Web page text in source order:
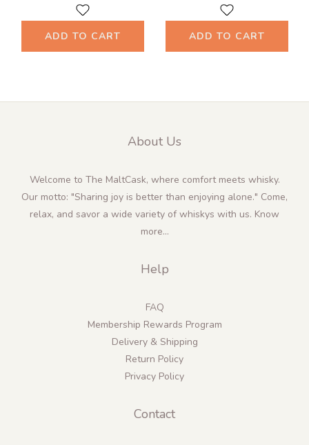
ADD TO CART ADD TO CART
About Us
Welcome to The MaltCask, where comfort meets whisky.
Our motto: "Sharing joy is better than enjoying alone." Come,
relax, and savor a wide variety of whiskys with us. Know
more...
Help
FAQ
Membership Rewards Program
Delivery & Shipping
Return Policy
Privacy Policy
Contact